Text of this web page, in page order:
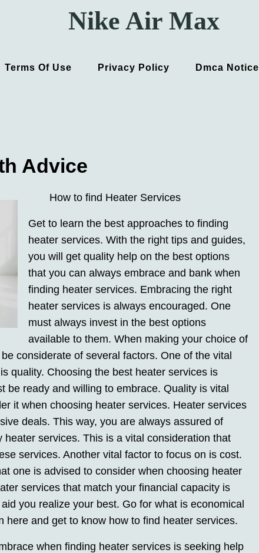
Nike Air Max
Terms Of Use Privacy Policy Dmca Notice
Advice
How to find Heater Services
Get to learn the best approaches to finding
heater services. With the right tips and guides,
you will get quality help on the best options
that you can always embrace and bank when
finding heater services. Embracing the right
heater services is always encouraged. One
must always invest in the best options
available to them. When making your choice of
considerate of several factors. One of the vital
quality. Choosing the best heater services is
be ready and willing to embrace. Quality is vital
it when choosing heater services. Heater services
deals. This way, you are always assured of
services. This is a vital consideration that
services. Another vital factor to focus on is cost.
one is advised to consider when choosing heater
services that match your financial capacity is
you realize your best. Go for what is economical
here and get to know how to find heater services.
when finding heater services is seeking help